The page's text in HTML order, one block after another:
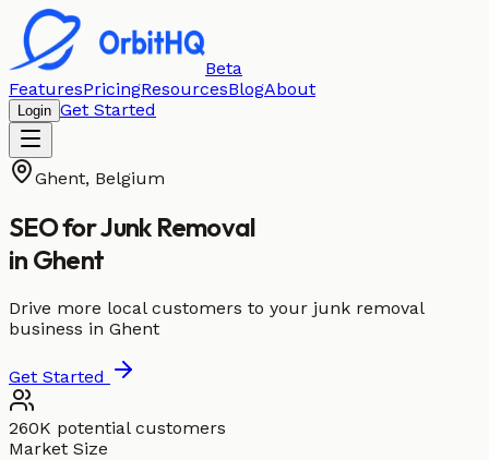
Beta
FeaturesPricingResourcesBlogAbout
Login Get Started
Ghent, Belgium
SEO forJunk Removal
in Ghent
Drive more local customers to your junk removal
business in Ghent
Get Started
260K potential customers
Market Size